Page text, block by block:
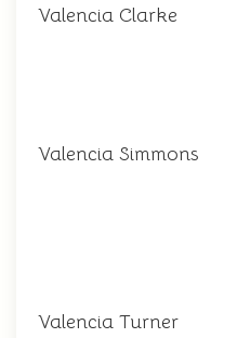
Valencia Clarke
Valencia Simmons
Valencia Turner